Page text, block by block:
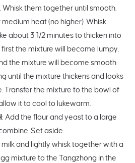
them together until smooth.
heat (no higher). Whisk
about 3 1/2 minutes to thicken into
the mixture will become lumpy.
the mixture will become smooth
until the mixture thickens and looks
Transfer the mixture to the bowl of
it to cool to lukewarm.
: Add the flour and yeast to a large
Set aside.
and lightly whisk together with a
mixture to the Tangzhong in the